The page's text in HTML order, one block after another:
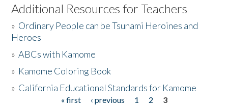
Listen to the Book
Activities
The Story & Student Exchange
Additional Resources for Teachers
» Ordinary People can be Tsunami Heroines and
Heroes
»ABCs with Kamome
» Kamome Coloring Book
» California Educational Standards for Kamome
« first ‹ previous 1 2
3